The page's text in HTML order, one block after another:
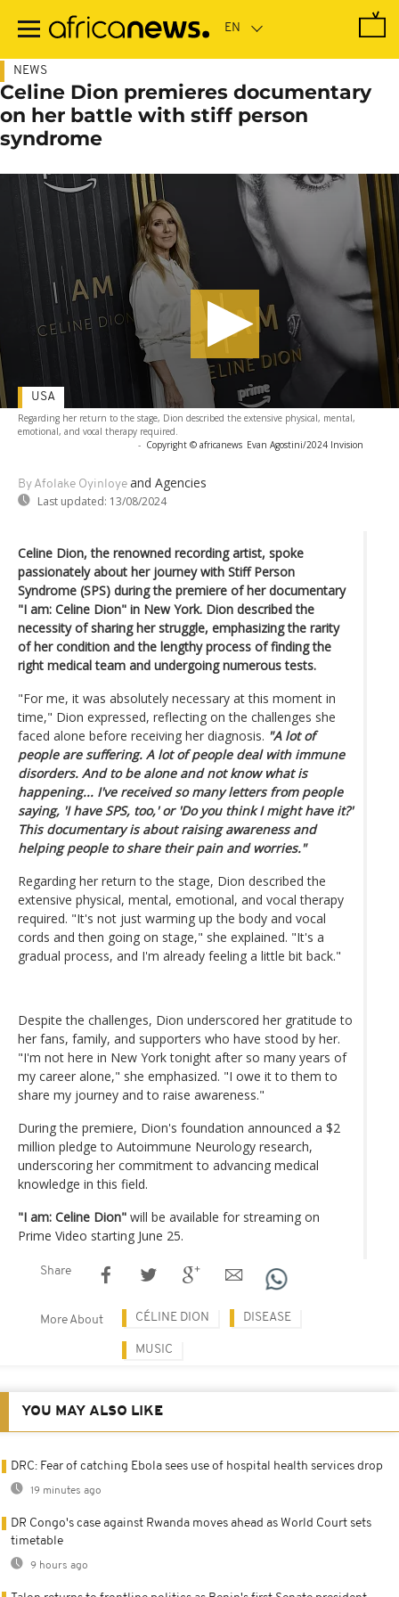
main
NEWS
Celine Dion premieres documentary
on her battle with stiff person
syndrome
Regarding her return to the stage, Dion described the extensive physical, mental,
emotional, and vocal therapy required.
- Copyright © africanews Evan Agostini/2024 Invision
By Afolake Oyinloye and Agencies
Last updated: 13/08/2024
USA
Celine Dion, the renowned recording artist, spoke
passionately about her journey with Stiff Person
Syndrome (SPS) during the premiere of her documentary
"I am: Celine Dion" in New York. Dion described the
necessity of sharing her struggle, emphasizing the rarity
of her condition and the lengthy process of finding the
right medical team and undergoing numerous tests.
"For me, it was absolutely necessary at this moment in
time," Dion expressed, reflecting on the challenges she
faced alone before receiving her diagnosis. "A lot of
people are suffering. A lot of people deal with immune
disorders. And to be alone and not know what is
happening... I've received so many letters from people
saying, 'I have SPS, too,' or 'Do you think I might have it?'
This documentary is about raising awareness and
helping people to share their pain and worries."
Regarding her return to the stage, Dion described the
extensive physical, mental, emotional, and vocal therapy
required. "It's not just warming up the body and vocal
cords and then going on stage," she explained. "It's a
gradual process, and I'm already feeling a little bit back."
Despite the challenges, Dion underscored her gratitude to
her fans, family, and supporters who have stood by her.
"I'm not here in New York tonight after so many years of
my career alone," she emphasized. "I owe it to them to
share my journey and to raise awareness."
During the premiere, Dion's foundation announced a $2
million pledge to Autoimmune Neurology research,
underscoring her commitment to advancing medical
knowledge in this field.
"I am: Celine Dion" will be available for streaming on
Prime Video starting June 25.
Share
More About CÉLINE DION DISEASE
MUSIC
YOU MAY ALSO LIKE
DRC: Fear of catching Ebola sees use of hospital health services drop
19 minutes ago
DR Congo's case against Rwanda moves ahead as World Court sets
timetable
9 hours ago